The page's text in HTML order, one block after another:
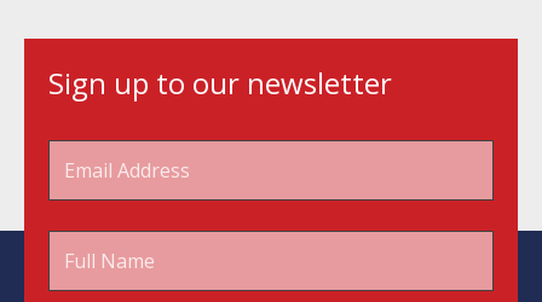
Sign up to our newsletter